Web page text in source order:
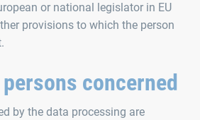
or national legislator in EU
provisions to which the person
concerned
by the data processing are